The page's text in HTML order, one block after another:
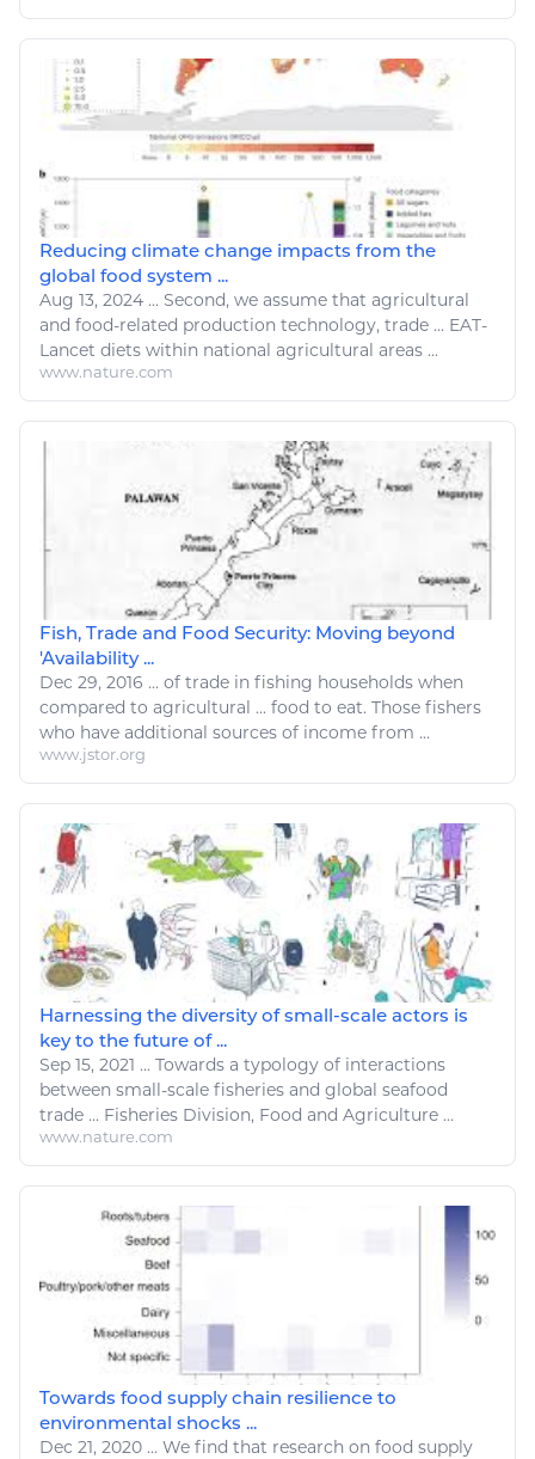
Reducing climate change impacts from the
global food system ...
Aug 13, 2024 ... Second, we assume that agricultural
and food-related production technology, trade ... EAT-
Lancet diets within national agricultural areas ...
www.nature.com
Fish, Trade and Food Security: Moving beyond
'Availability ...
Dec 29, 2016 ... of trade in fishing households when
compared to agricultural ... food to eat. Those fishers
who have additional sources of income from ...
www.jstor.org
Harnessing the diversity of small-scale actors is
key to the future of ...
Sep 15, 2021 ... Towards a typology of interactions
between small-scale fisheries and global seafood
trade ... Fisheries Division, Food and Agriculture ...
www.nature.com
Towards food supply chain resilience to
environmental shocks ...
Dec 21, 2020 ... We find that research on food supply